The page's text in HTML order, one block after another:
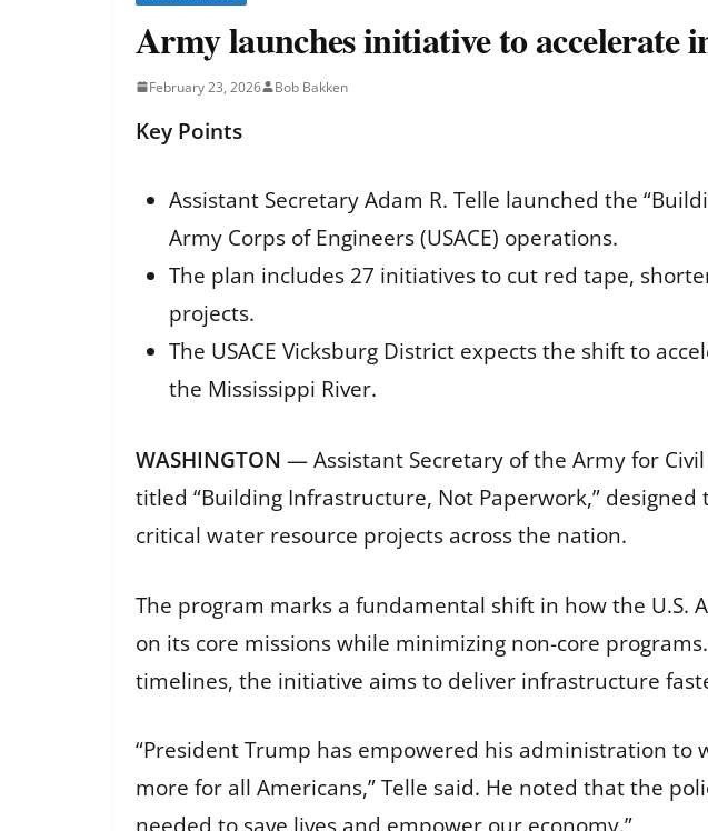
Army launches initiative to accelerate
February 23, 2026 Bob Bakken
Key Points
Assistant Secretary Adam R. Telle launched the
Army Corps of Engineers (USACE) operations.
The plan includes 27 initiatives to cut red tape,
projects.
The USACE Vicksburg District expects the shift to
the Mississippi River.
WASHINGTON — Assistant Secretary of the Army for
titled “Building Infrastructure, Not Paperwork,”
critical water resource projects across the nation.
The program marks a fundamental shift in how the U.S.
on its core missions while minimizing non-core
timelines, the initiative aims to deliver infrastructure
“President Trump has empowered his administration
more for all Americans,” Telle said. He noted that the